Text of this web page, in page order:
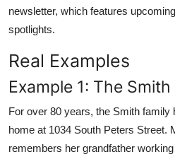
newsletter, which features
spotlights.
Real Examples
Example 1: The
For over 80 years, the Smith
home at 1034 South Peters Street.
remembers her grandfather